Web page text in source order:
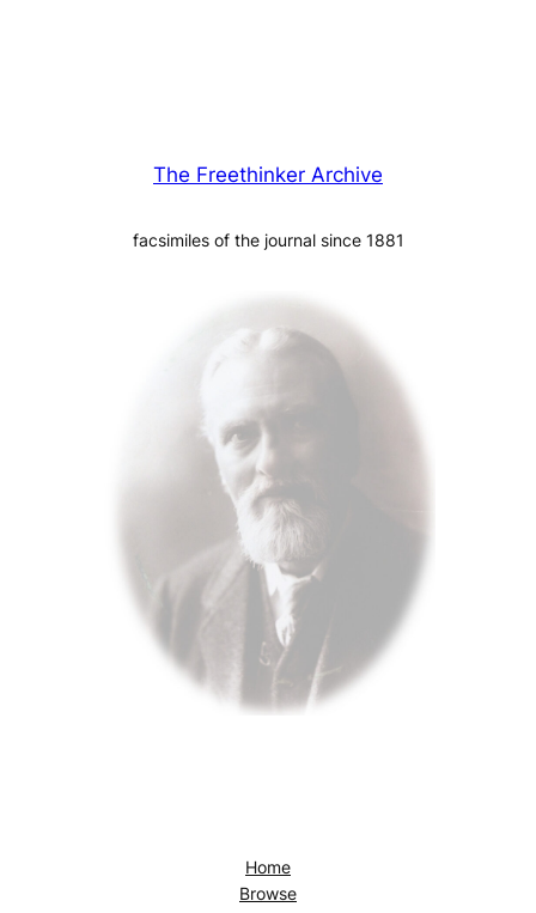
The Freethinker Archive
facsimiles of the journal since 1881
Home
Browse